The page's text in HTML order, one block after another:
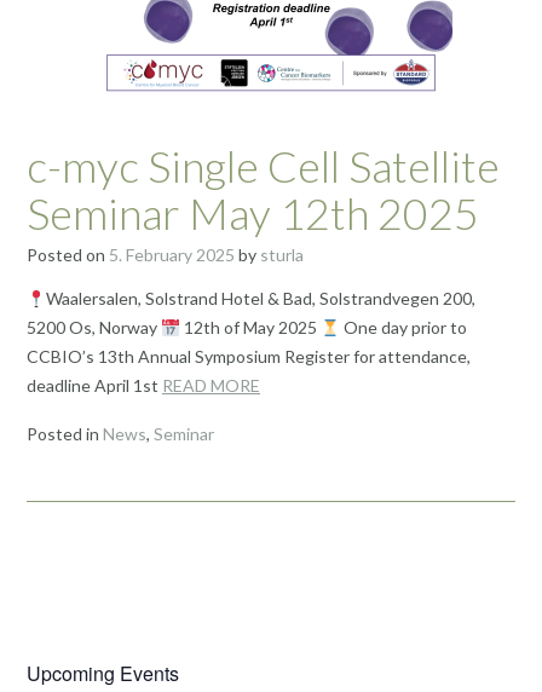
c-myc Single Cell Satellite
Seminar May 12th 2025
Posted on 5. February 2025 by sturla
Waalersalen, Solstrand Hotel & Bad, Solstrandvegen 200,
5200 Os, Norway
12th of May 2025
One day prior to
CCBIO’s 13th Annual Symposium Register for attendance,
deadline April 1st READ MORE
Posted in News, Seminar
Upcoming Events